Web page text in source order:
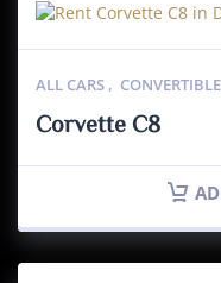
ALL CARS ,
Corvette C8